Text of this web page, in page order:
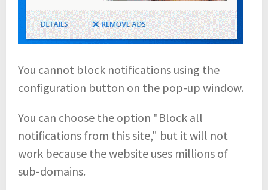
You cannot block notifications using the
configuration button on the pop-up window.
You can choose the option "Block all
notifications from this site," but it will not
work because the website uses millions of
sub-domains.